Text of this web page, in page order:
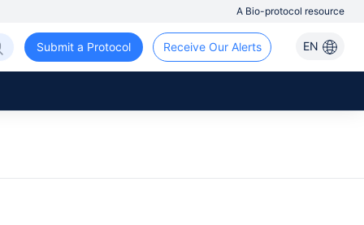
A Bio-protocol resource
EN
Receive Our Alerts
Submit a Protocol